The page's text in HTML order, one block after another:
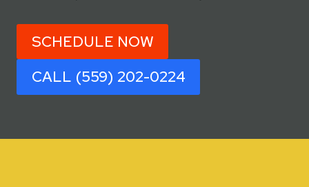
SCHEDULE NOW
CALL (559) 202-0224